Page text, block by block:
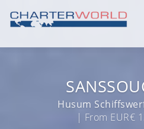
Husum
| From EUR€